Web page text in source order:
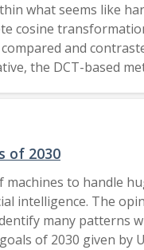
what seems like
cosine
and
the DCT-based
of both
approach,
of 2030
to handle
intelligence. The
many patterns
of 2030 given